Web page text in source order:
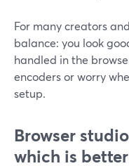
For many creators
balance: you look
handled in the
encoders or worry
setup.
Browser
which is